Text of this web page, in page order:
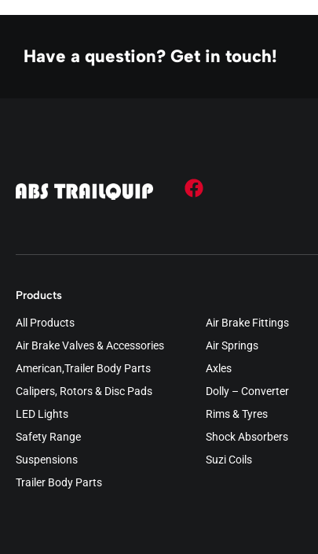
Have a question? Get in touch!
Products
All Products
Air Brake Fittings
Air Brake Valves & Accessories
Air Springs
American,Trailer Body Parts
Axles
Calipers, Rotors & Disc Pads
Dolly – Converter
LED Lights
Rims & Tyres
Safety Range
Shock Absorbers
Suspensions
Suzi Coils
Trailer Body Parts